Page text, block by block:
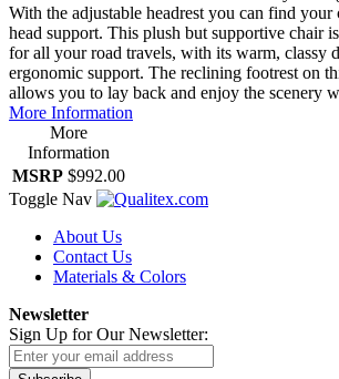
With the adjustable headrest you can find
head support. This plush but supportive chair
for all your road travels, with its warm, classy
ergonomic support. The reclining footrest on
allows you to lay back and enjoy the scenery
More Information
More
Information
MSRP $992.00
Toggle Nav
About Us
Contact Us
Materials & Colors
Newsletter
Sign Up for Our Newsletter: